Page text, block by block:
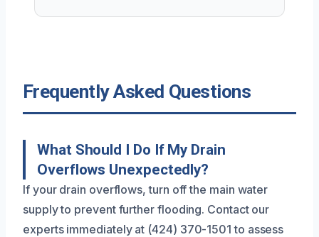
Frequently Asked Questions
What Should I Do If My Drain
Overflows Unexpectedly?
If your drain overflows, turn off the main water
supply to prevent further flooding. Contact our
experts immediately at (424) 370-1501 to assess